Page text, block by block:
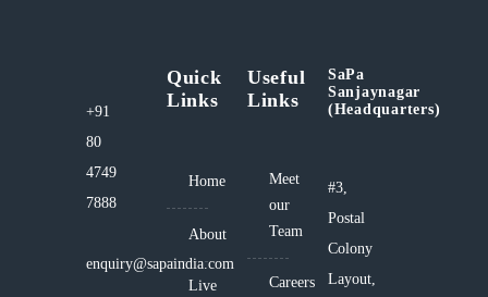
+91
80
4749
7888
enquiry@sapaindia.com
Quick
Links
Home
About
Live
Useful
Links
Meet
our
Team
Careers
SaPa
Sanjaynagar
(Headquarters)
#3,
Postal
Colony
Layout,